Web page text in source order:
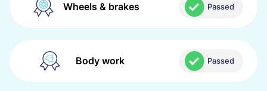
Wheels & brakes Passed
Body work Passed